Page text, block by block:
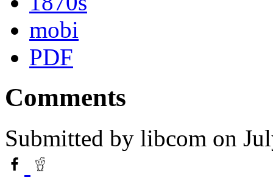
mobi
PDF
Comments
Submitted by libcom on